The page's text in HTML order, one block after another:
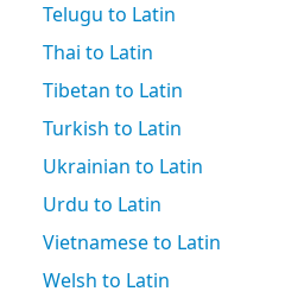
Telugu to Latin
Thai to Latin
Tibetan to Latin
Turkish to Latin
Ukrainian to Latin
Urdu to Latin
Vietnamese to Latin
Welsh to Latin